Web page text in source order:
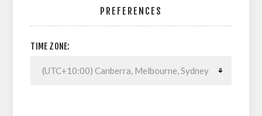
PREFERENCES
TIME ZONE: